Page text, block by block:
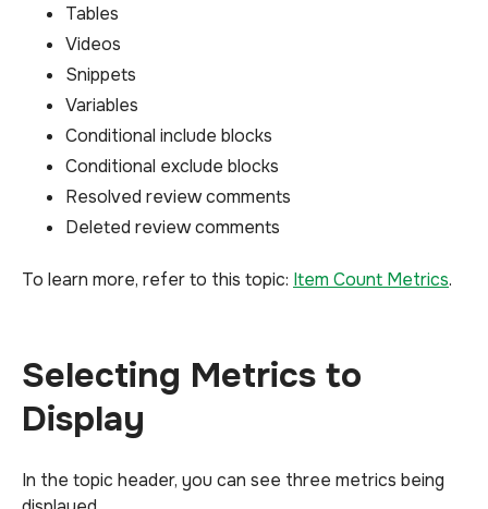
Tables
Videos
Snippets
Variables
Conditional include blocks
Conditional exclude blocks
Resolved review comments
Deleted review comments
To learn more, refer to this topic: Item Count Metrics.
Selecting Metrics to
Display
In the topic header, you can see three metrics being